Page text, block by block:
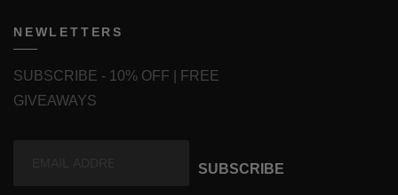
NEWLETTERS
SUBSCRIBE - 10% OFF | FREE
GIVEAWAYS
SUBSCRIBE